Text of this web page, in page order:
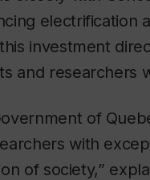
electrification
investment
and researchers
of
with
of society,”